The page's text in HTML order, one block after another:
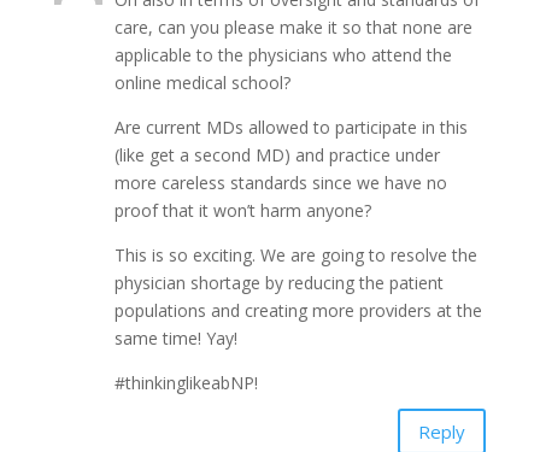
care, can you please make it so that none are
applicable to the physicians who attend the
online medical school?
Are current MDs allowed to participate in this
(like get a second MD) and practice under
more careless standards since we have no
proof that it won’t harm anyone?
This is so exciting. We are going to resolve the
physician shortage by reducing the patient
populations and creating more providers at the
same time! Yay!
#thinkinglikeabNP!
Reply